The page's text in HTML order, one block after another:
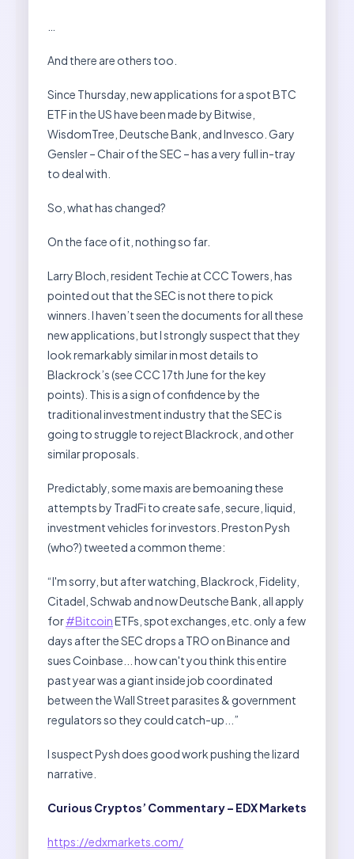
And there are others too.
Since Thursday, new applications for a spot BTC
ETF in the US have been made by Bitwise,
WisdomTree, Deutsche Bank, and Invesco. Gary
Gensler – Chair of the SEC – has a very full in-tray
to deal with.
So, what has changed?
On the face of it, nothing so far.
Larry Bloch, resident Techie at CCC Towers, has
pointed out that the SEC is not there to pick
winners. I haven’t seen the documents for all these
new applications, but I strongly suspect that they
look remarkably similar in most details to
Blackrock’s (see CCC 17th June for the key
points). This is a sign of confidence by the
traditional investment industry that the SEC is
going to struggle to reject Blackrock, and other
similar proposals.
Predictably, some maxis are bemoaning these
attempts by TradFi to create safe, secure, liquid,
investment vehicles for investors. Preston Pysh
(who?) tweeted a common theme:
“I'm sorry, but after watching, Blackrock, Fidelity,
Citadel, Schwab and now Deutsche Bank, all apply
for#BitcoinETFs, spot exchanges, etc. only a few
days after the SEC drops a TRO on Binance and
sues Coinbase... how can't you think this entire
past year was a giant inside job coordinated
between the Wall Street parasites & government
regulators so they could catch-up...”
I suspect Pysh does good work pushing the lizard
narrative.
Curious Cryptos’ Commentary – EDX Markets
https://edxmarkets.com/